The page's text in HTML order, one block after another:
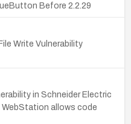
Before 2.2.29
Write Vulnerability
in Schneider Electric
allows code